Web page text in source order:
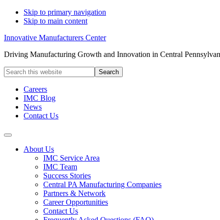
Skip to primary navigation
Skip to main content
Innovative Manufacturers Center
Driving Manufacturing Growth and Innovation in Central
Search
this
websiteCareers
IMC Blog
News
Contact Us
About Us
IMC Service Area
IMC Team
Success Stories
Central PA Manufacturing Companies
Partners & Network
Career Opportunities
Contact Us